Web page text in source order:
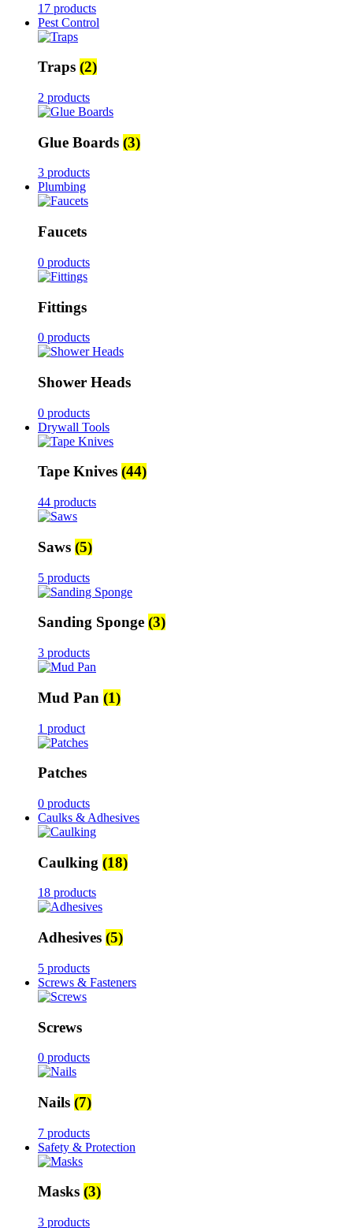
17 products
Pest Control
Traps (2)
2 products
Glue Boards (3)
3 products
Plumbing
Faucets
0 products
Fittings
0 products
Shower Heads
0 products
Drywall Tools
Tape Knives (44)
44 products
Saws (5)
5 products
Sanding Sponge (3)
3 products
Mud Pan (1)
1 product
Patches
0 products
Caulks & Adhesives
Caulking (18)
18 products
Adhesives (5)
5 products
Screws & Fasteners
Screws
0 products
Nails (7)
7 products
Safety & Protection
Masks (3)
3 products